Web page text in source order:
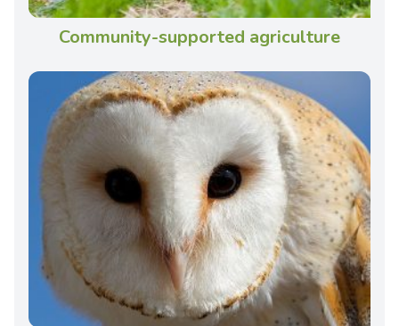
Community-supported agriculture